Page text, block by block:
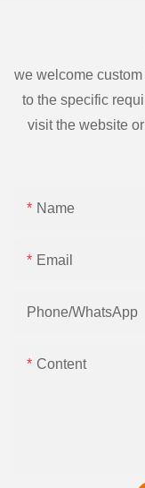
we welcome
to the specific
visit the website
Name
Email
Phone/whatsApp
Content